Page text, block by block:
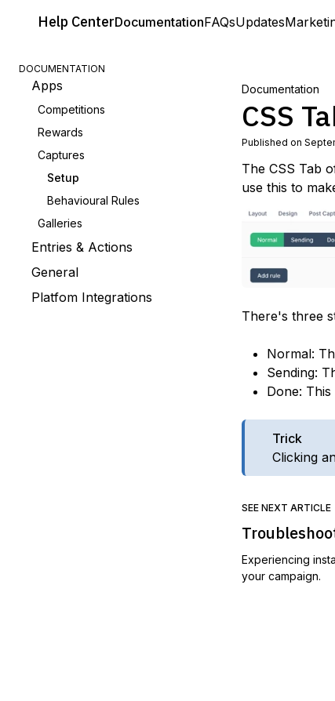
Help CenterDocumentationFAQsUpdates
DOCUMENTATION
Apps
Competitions
Rewards
Captures
Setup
Behavioural Rules
Galleries
Entries & Actions
General
Platfom Integrations
Documentation
CSS
Published on
The CSS Tab
use this to
There's three
Normal:
Sending:
Done:
Trick
Clicking
SEE NEXT ARTICLE
Experiencing
your campaign.